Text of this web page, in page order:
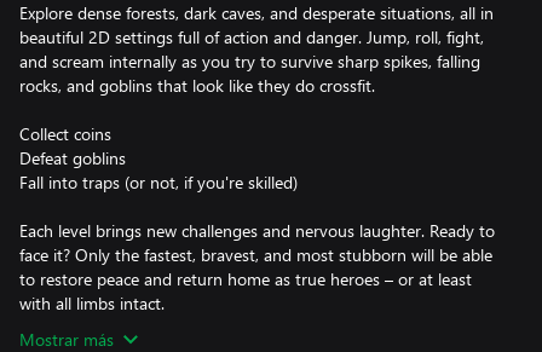
Explore dense forests, dark caves, and desperate situations, all in
beautiful 2D settings full of action and danger. Jump, roll, fight,
and scream internally as you try to survive sharp spikes, falling
rocks, and goblins that look like they do crossfit.
Collect coins
Defeat goblins
Fall into traps (or not, if you're skilled)
Each level brings new challenges and nervous laughter. Ready to
face it? Only the fastest, bravest, and most stubborn will be able
to restore peace and return home as true heroes – or at least
with all limbs intact.
Mostrar más